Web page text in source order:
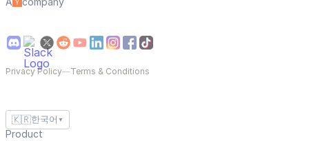
Privacy Policy—Terms & Conditions
🇰🇷한국어 ▼
Product